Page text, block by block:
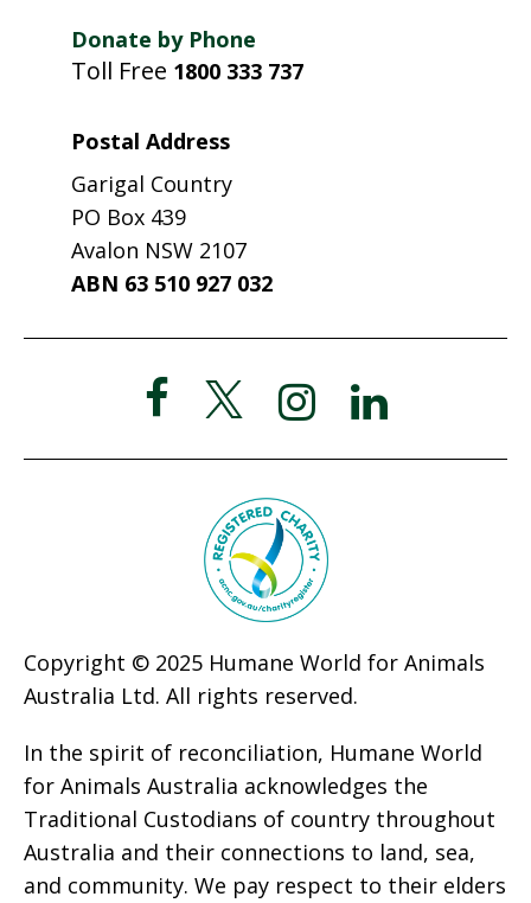
Donate by Phone
Toll Free 1800 333 737
Postal Address
Garigal Country
PO Box 439
Avalon NSW 2107
ABN 63 510 927 032
Copyright © 2025 Humane World for Animals
Australia Ltd. All rights reserved.
In the spirit of reconciliation, Humane World
for Animals Australia acknowledges the
Traditional Custodians of country throughout
Australia and their connections to land, sea,
and community. We pay respect to their elders